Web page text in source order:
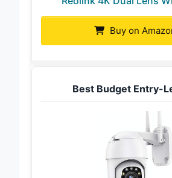
Buy on
Best Budget Entry-